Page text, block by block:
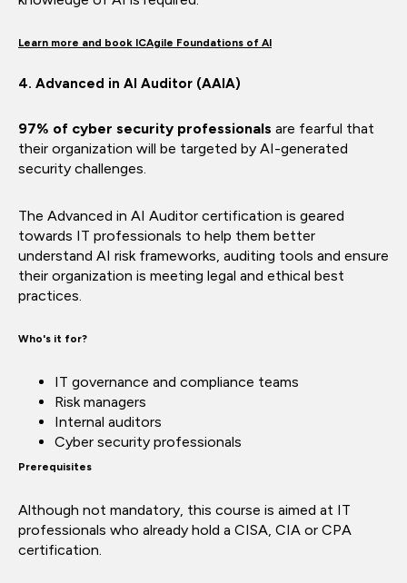
Learn more and book ICAgile Foundations of AI
4. Advanced in AI Auditor (AAIA)
97% of cyber security professionals are fearful that
their organization will be targeted by AI-generated
security challenges.
The Advanced in AI Auditor certification is geared
towards IT professionals to help them better
understand AI risk frameworks, auditing tools and ensure
their organization is meeting legal and ethical best
practices.
Who's it for?
IT governance and compliance teams
Risk managers
Internal auditors
Cyber security professionals
Prerequisites
Although not mandatory, this course is aimed at IT
professionals who already hold a CISA, CIA or CPA
certification.